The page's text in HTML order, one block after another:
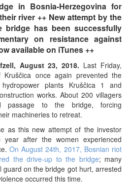
in Bosnia-Herzegovina for
river ++ New attempt by the
bridge has been successfully
on resistance against
available on iTunes ++
August 23, 2018. Last Friday,
once again prevented the
plants Kruščica 1 and
works. About 200 villagers
passage to the bridge, forcing
machineries to retreat.
as this new attempt of the investor
after the women experienced
On August 24th, 2017, Bosnian riot
the drive-up to the bridge; many
guard on the bridge got hurt, arrested
occurred this time.